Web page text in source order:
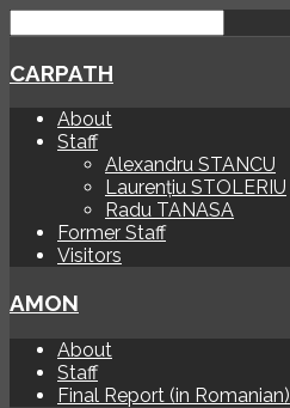
CARPATH
About
Staff
Alexandru STANCU
Laurențiu STOLERIU
Radu TANASA
Former Staff
Visitors
AMON
About
Staff
Final Report (in Romanian)